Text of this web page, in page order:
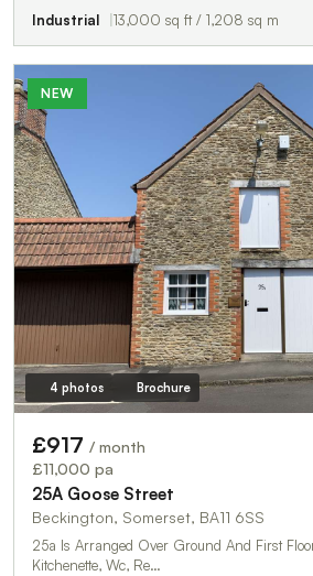
Industrial 13,000 sq ft / 1,208 sq m
NEW
4 photos Brochure
£917 / month
£11,000 pa
25A Goose Street
Beckington, Somerset, BA11 6SS
25a Is Arranged Over Ground And First
Kitchenette, Wc, Re…